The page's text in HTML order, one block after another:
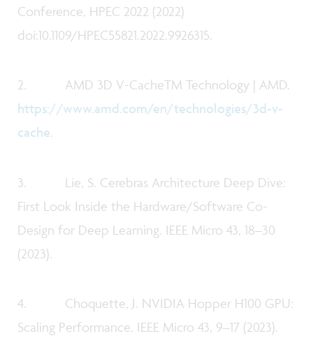
Conference, HPEC 2022 (2022)
doi:10.1109/HPEC55821.2022.9926315.
2. AMD 3D V-CacheTM Technology | AMD.
https://www.amd.com/en/technologies/3d-v-
cache.
3. Lie, S. Cerebras Architecture Deep Dive:
First Look Inside the Hardware/Software Co-
Design for Deep Learning. IEEE Micro 43, 18–30
(2023).
4. Choquette, J. NVIDIA Hopper H100 GPU:
Scaling Performance. IEEE Micro 43, 9–17 (2023).